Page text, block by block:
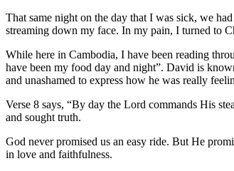
That same night on the day that I was sick, we
streaming down my face. In my pain, I turned to
While here in Cambodia, I have been reading
have been my food day and night”. David is
and unashamed to express how he was really
Verse 8 says, “By day the Lord commands His
and sought truth.
God never promised us an easy ride. But He
in love and faithfulness.